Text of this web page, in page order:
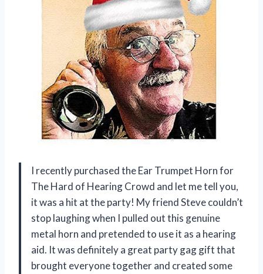
I recently purchased the Ear Trumpet Horn for
The Hard of Hearing Crowd and let me tell you,
it was a hit at the party! My friend Steve couldn’t
stop laughing when I pulled out this genuine
metal horn and pretended to use it as a hearing
aid. It was definitely a great party gag gift that
brought everyone together and created some